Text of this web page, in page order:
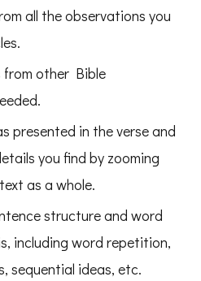
all the observations you
from other Bible
presented in the verse and
you find by zooming
as a whole.
structure and word
including word repetition,
sequential ideas, etc.